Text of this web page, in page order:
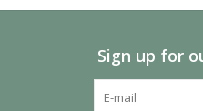
Sign up for